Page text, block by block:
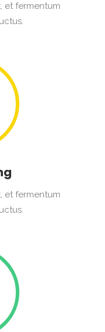
et fermentum
et fermentum